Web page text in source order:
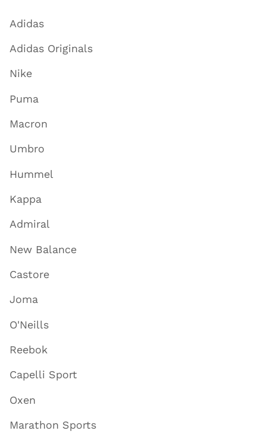
Adidas
Adidas Originals
Nike
Puma
Macron
Umbro
Hummel
Kappa
Admiral
New Balance
Castore
Joma
O'Neills
Reebok
Capelli Sport
Oxen
Marathon Sports